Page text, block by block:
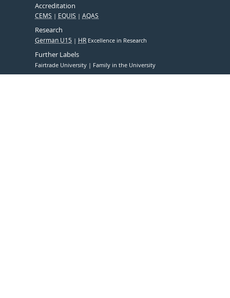
Accreditation
CEMS EQUIS AQAS
Research
German U15 HR Excellence in Research
Further Labels
Fairtrade University Family in the University